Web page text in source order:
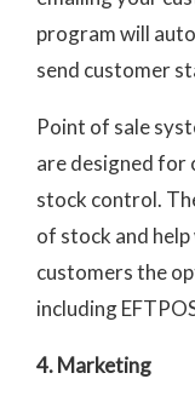
program will
send customer
Point of sale
are designed for
stock control.
of stock and
customers the
including
4. Marketing